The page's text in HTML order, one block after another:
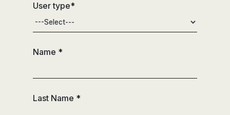
User type*
Name *
Last Name *